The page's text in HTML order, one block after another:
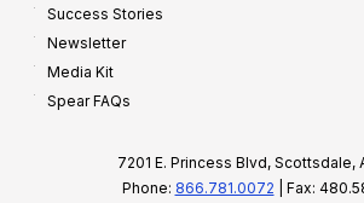
Success Stories
Newsletter
Media Kit
Spear FAQs
7201 E. Princess Blvd, Scottsdale,
Phone: 866.781.0072 | Fax: